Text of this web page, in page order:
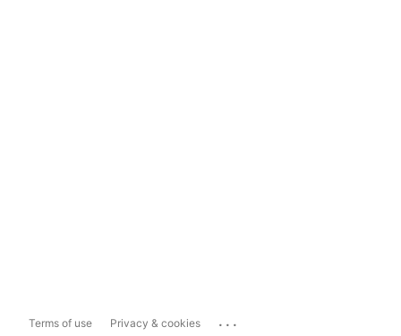
Terms of use Privacy & cookies ...